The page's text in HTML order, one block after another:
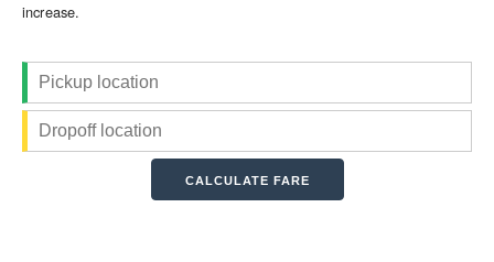
increase.